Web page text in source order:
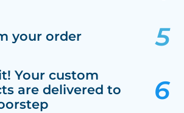
your order
Your custom
are delivered to